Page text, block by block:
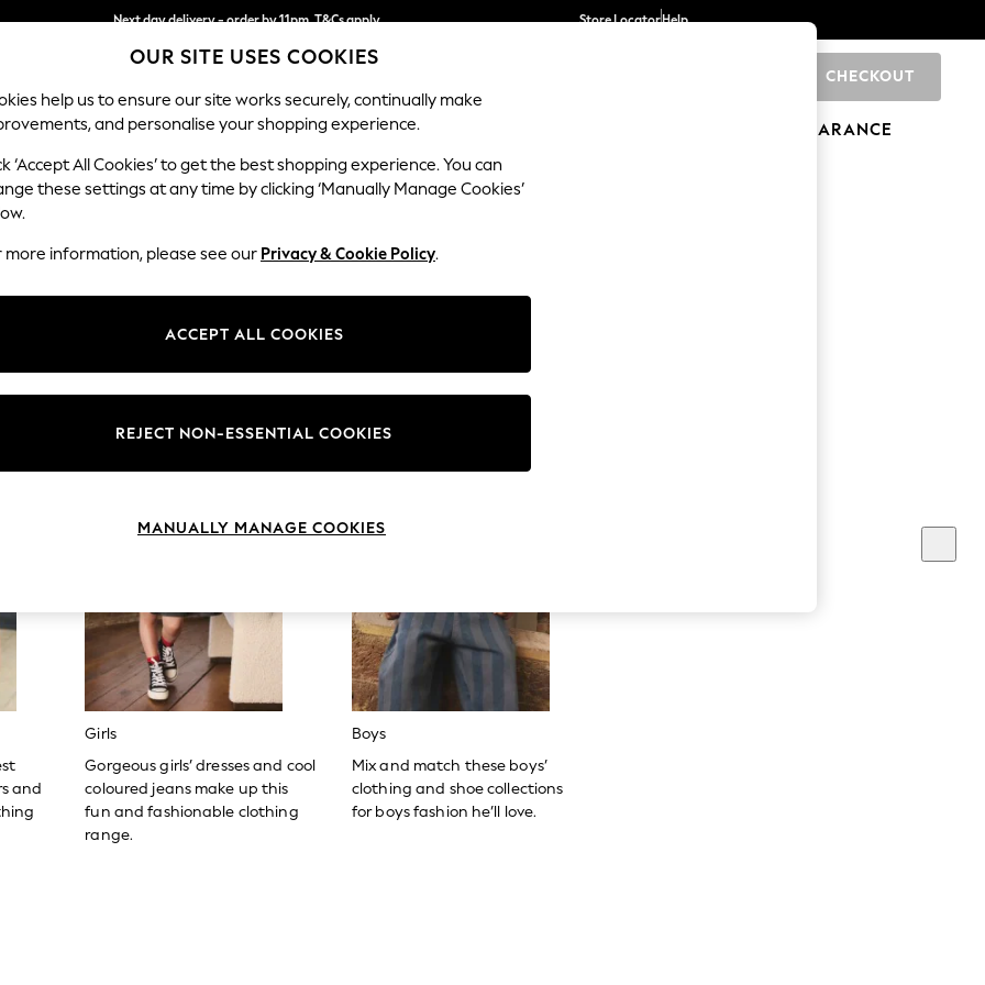
Next day delivery - order by 11pm. T&Cs apply
Split the cost with pay in 3. Find out more
Store LocatorHelp
CHECKOUT
SCHOOL BABY HOLIDAY BEAUTY FURNITURE CLEARANCE
no longer exists.
bar above.
for it above.
and
Girls
Gorgeous girls’ dresses and cool
coloured jeans make up this
fun and fashionable clothing
range.
Boys
Mix and match these boys’
clothing and shoe collections
for boys fashion he’ll love.
OUR SITE USES COOKIES
help us to ensure our site works securely, continually make
and personalise your shopping experience.
‘Accept All Cookies’ to get the best shopping experience. You can
these settings at any time by clicking ‘Manually Manage Cookies’
more information, please see our Privacy & Cookie Policy.
ACCEPT ALL COOKIES
REJECT NON-ESSENTIAL COOKIES
MANUALLY MANAGE COOKIES